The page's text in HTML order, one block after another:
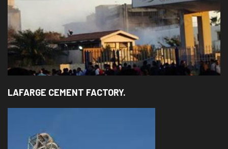
LAFARGE CEMENT FACTORY.